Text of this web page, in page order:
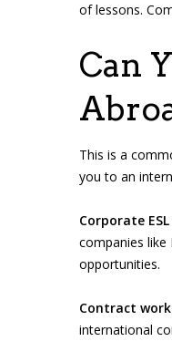
of lessons.
Can
This is a
you to an
Corporate
companies
opportunities.
Contract
international